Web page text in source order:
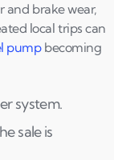
and brake wear,
local trips can
pumpbecoming
system.
sale is